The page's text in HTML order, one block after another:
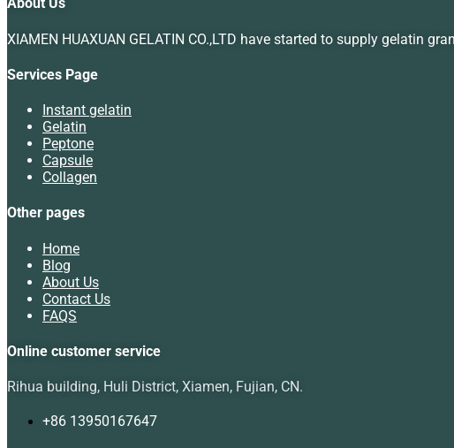
XIAMEN HUAXUAN GELATIN CO.,LTD have started to supply gelatin
Services Page
Instant gelatin
Gelatin
Peptone
Capsule
Collagen
Other pages
Home
Blog
About Us
Contact Us
FAQS
Online customer service
Rihua building, Huli District, Xiamen, Fujian, CN.
+86 13950167647